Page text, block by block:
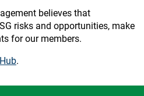
believes that
risks and opportunities, make
for our members.
.